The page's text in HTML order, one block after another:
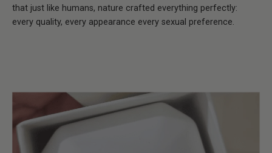
that just like humans, nature crafted everything perfectly:
every quality, every appearance every sexual preference.